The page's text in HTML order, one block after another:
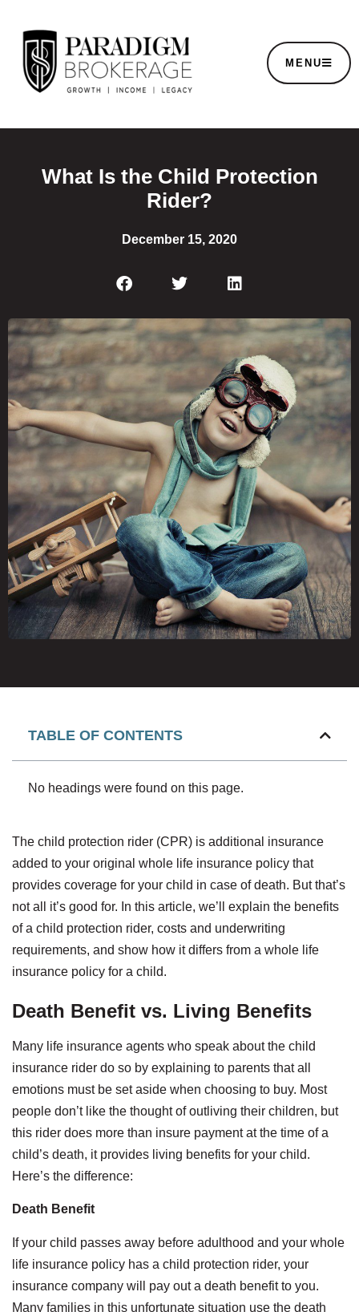
MENU
What Is the Child Protection
Rider?
December 15, 2020
TABLE OF CONTENTS
No headings were found on this page.
The child protection rider (CPR) is additional insurance
added to your original whole life insurance policy that
provides coverage for your child in case of death. But that’s
not all it’s good for. In this article, we’ll explain the benefits
of a child protection rider, costs and underwriting
requirements, and show how it differs from a whole life
insurance policy for a child.
Death Benefit vs. Living Benefits
Many life insurance agents who speak about the child
insurance rider do so by explaining to parents that all
emotions must be set aside when choosing to buy. Most
people don’t like the thought of outliving their children, but
this rider does more than insure payment at the time of a
child’s death, it provides living benefits for your child.
Here’s the difference:
Death Benefit
If your child passes away before adulthood and your whole
life insurance policy has a child protection rider, your
insurance company will pay out a death benefit to you.
Many families in this unfortunate situation use the death